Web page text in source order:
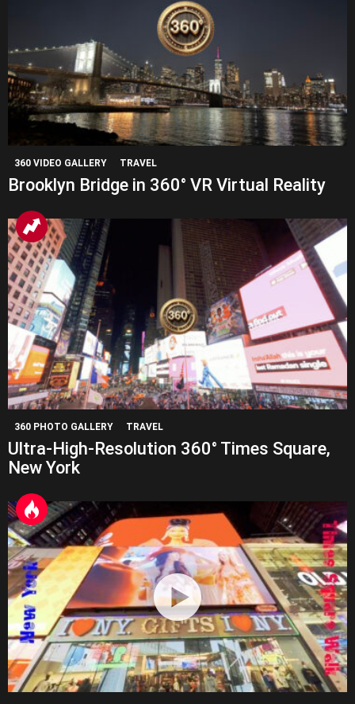
360 VIDEO GALLERY TRAVEL
Brooklyn Bridge in 360° VR Virtual Reality
360 PHOTO GALLERY TRAVEL
Ultra-High-Resolution 360° Times Square,
New York